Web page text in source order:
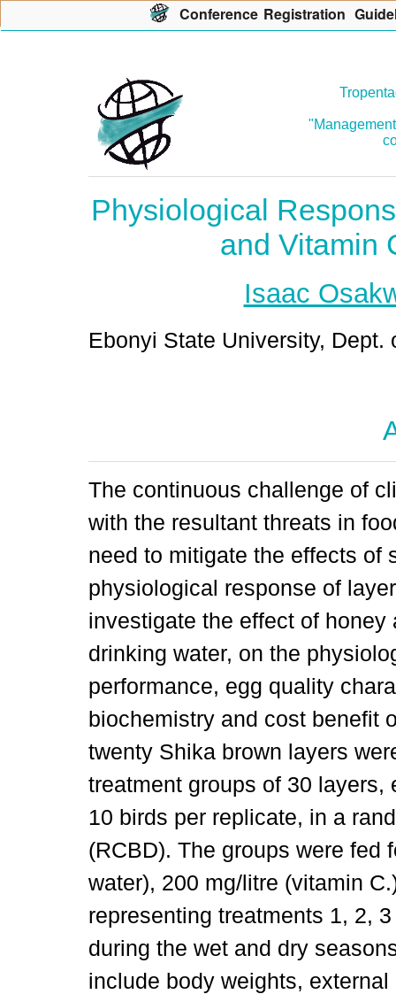
Physiological
and Vitamin
Isaac
Ebonyi State University,
The continuous challenge of
with the resultant threats in
need to mitigate the effects of
physiological response of
investigate the effect of
drinking water, on the
performance, egg quality
biochemistry and cost benefit
twenty Shika brown layers
treatment groups of 30
10 birds per replicate, in a
(RCBD). The groups were fed
water), 200 mg/litre (vitamin
representing treatments 1, 2,
during the wet and dry
include body weights,
Conference Registration G